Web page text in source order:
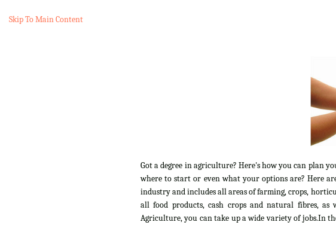
Skip To Main Content
Got a degree in agriculture? Here's how you can plan
where to start or even what your options are? Here
industry and includes all areas of farming, crops,
all food products, cash crops and natural fibres,
Agriculture, you can take up a wide variety of jobs.In